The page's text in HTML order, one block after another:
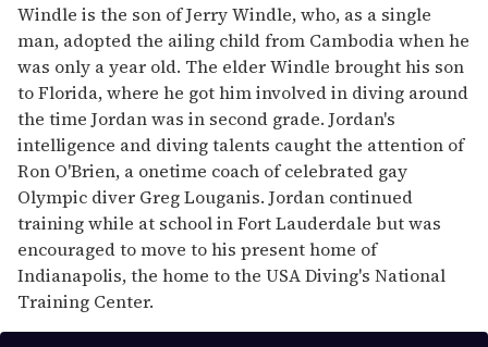
Windle is the son of Jerry Windle, who, as a single
man, adopted the ailing child from Cambodia when he
was only a year old. The elder Windle brought his son
to Florida, where he got him involved in diving around
the time Jordan was in second grade. Jordan's
intelligence and diving talents caught the attention of
Ron O'Brien, a onetime coach of celebrated gay
Olympic diver Greg Louganis. Jordan continued
training while at school in Fort Lauderdale but was
encouraged to move to his present home of
Indianapolis, the home to the USA Diving's National
Training Center.